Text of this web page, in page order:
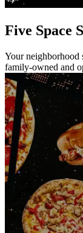
Five Space
Your neighborhood
family-owned and